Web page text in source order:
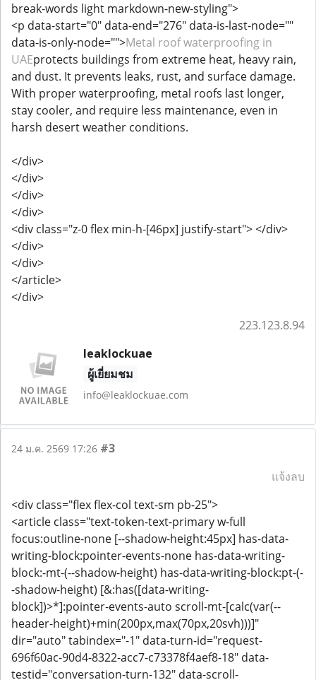
break-words light markdown-new-styling">
<p data-start="0" data-end="276" data-is-last-node=""
data-is-only-node="">Metal roof waterproofing in
UAEprotects buildings from extreme heat, heavy rain,
and dust. It prevents leaks, rust, and surface damage.
With proper waterproofing, metal roofs last longer,
stay cooler, and require less maintenance, even in
harsh desert weather conditions.
</div>
</div>
</div>
</div>
<div class="z-0 flex min-h-[46px] justify-start"> </div>
</div>
</div>
</article>
</div>
223.123.8.94
leaklockuae
ผู้เยี่ยมชม
info@leaklockuae.com
24 ม.ค. 2569 17:26 #3
แจ้งลบ
<div class="flex flex-col text-sm pb-25">
<article class="text-token-text-primary w-full
focus:outline-none [--shadow-height:45px] has-data-
writing-block:pointer-events-none has-data-writing-
block:-mt-(--shadow-height) has-data-writing-block:pt-(-
-shadow-height) [&:has([data-writing-
block])>*]:pointer-events-auto scroll-mt-[calc(var(--
header-height)+min(200px,max(70px,20svh)))]"
dir="auto" tabindex="-1" data-turn-id="request-
696f60ac-90d4-8322-acc7-c73378f4aef8-18" data-
testid="conversation-turn-132" data-scroll-